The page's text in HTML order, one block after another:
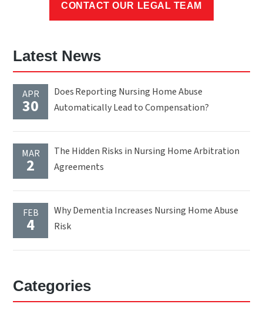
Latest News
APR
30
Does Reporting Nursing Home Abuse
Automatically Lead to Compensation?
MAR
2
The Hidden Risks in Nursing Home Arbitration
Agreements
FEB
4
Why Dementia Increases Nursing Home Abuse
Risk
Categories